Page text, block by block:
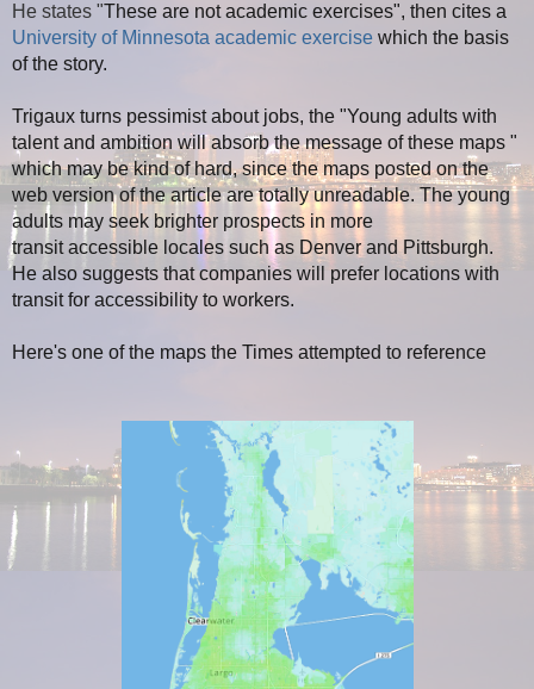
He states "These are not academic exercises", then cites a
University of Minnesota academic exercise which the basis
of the story.
Trigaux turns pessimist about jobs, the "Young adults with
talent and ambition will absorb the message of these maps "
which may be kind of hard, since the maps posted on the
web version of the article are totally unreadable. The young
adults may seek brighter prospects in more
transit accessible locales such as Denver and Pittsburgh.
He also suggests that companies will prefer locations with
transit for accessibility to workers.
Here's one of the maps the Times attempted to reference